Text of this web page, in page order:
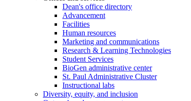
Dean's office directory
Advancement
Facilities
Human resources
Marketing and communications
Research & Learning Technologies
Student Services
BioGen administrative center
St. Paul Administrative Cluster
Instructional labs
Diversity, equity, and inclusion